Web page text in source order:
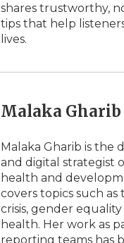
shares trustworthy,
tips that help
lives.
Malaka Gharib
Malaka Gharib is the
and digital strategist
health and
covers topics such
crisis, gender
health. Her work as
reporting teams has